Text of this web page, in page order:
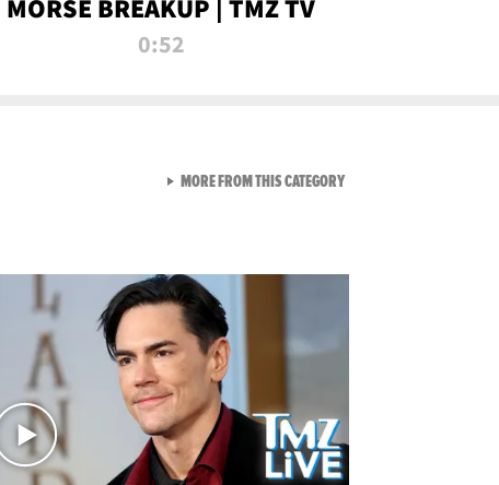
MORSE BREAKUP | TMZ TV
0:52
MORE FROM THIS CATEGORYVIEW ALL FROM TMZ LIVE